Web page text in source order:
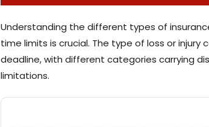
Understanding the different types of
time limits is crucial. The type of loss or
deadline, with different categories carrying
limitations.